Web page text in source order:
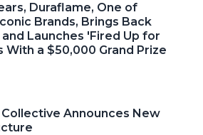
Duraflame, One of
Brands, Brings Back
Launches 'Fired Up for
a $50,000 Grand Prize
Announces New